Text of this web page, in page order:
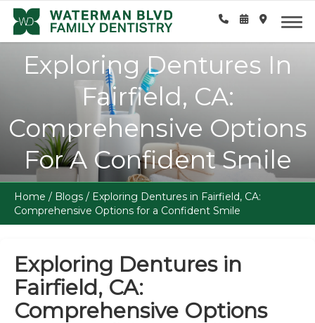
Exploring Dentures In
Fairfield, CA:
Comprehensive Options
For A Confident Smile
Home / Blogs / Exploring Dentures in Fairfield, CA:
Comprehensive Options for a Confident Smile
Exploring Dentures in
Fairfield, CA:
Comprehensive Options